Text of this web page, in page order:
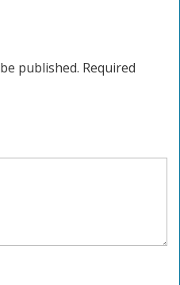
published. Required